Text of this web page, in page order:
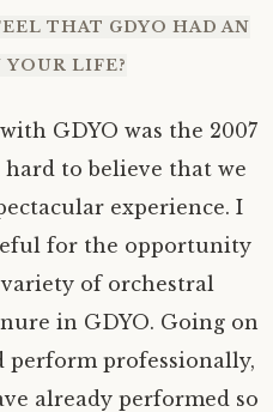
THAT GDYO HAD AN
LIFE?
GDYO was the 2007
to believe that we
experience. I
for the opportunity
of orchestral
in GDYO. Going on
perform professionally,
already performed so